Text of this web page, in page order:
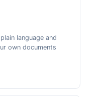
language and
own documents